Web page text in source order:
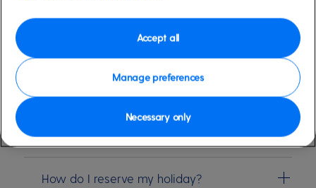
What are the benefits of reserving my
holiday before the new collection goes on
How do I reserve my holiday?
Manage preferences
Necessary only
Accept all